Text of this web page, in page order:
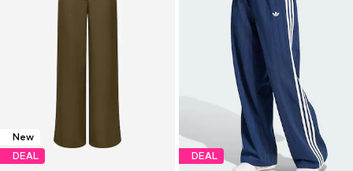
New
DEAL
DEAL